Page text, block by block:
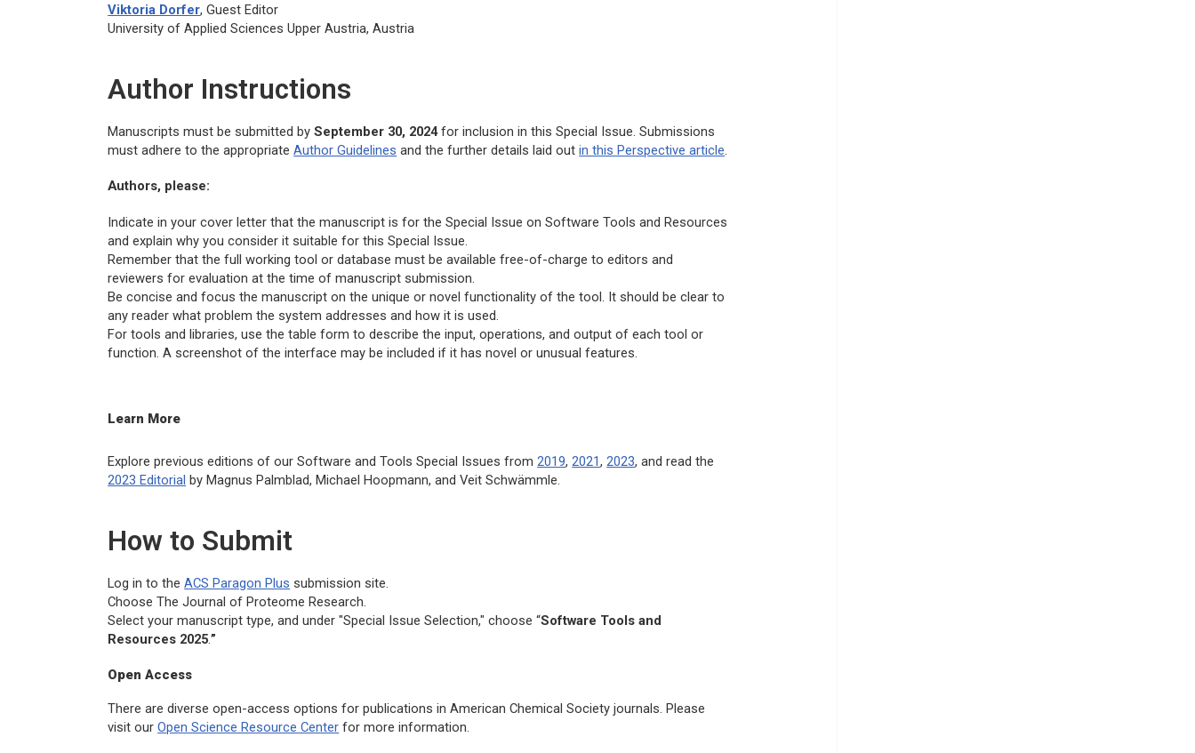
Viktoria Dorfer, Guest Editor
University of Applied Sciences Upper Austria, Austria
Author Instructions
Manuscripts must be submitted bySeptember 30, 2024for inclusion in this Special Issue. Submissions
must adhere to the appropriateAuthor Guidelines and the further details laid outin this Perspective article.
Authors, please:
Indicate in your cover letter that the manuscript is for the Special Issue on Software Tools and Resources
and explain why you consider it suitable for this Special Issue.
Remember that the full working tool or database must be available free-of-charge to editors and
reviewers for evaluation at the time of manuscript submission.
Be concise and focus the manuscript on the unique or novel functionality of the tool. It should be clear to
any reader what problem the system addresses and how it is used.
For tools and libraries, use the table form to describe the input, operations, and output of each tool or
function. A screenshot of the interface may be included if it has novel or unusual features.
Learn More
Explore previous editions of our Software and Tools Special Issues from2019,2021,2023, and read the
2023 Editorial by Magnus Palmblad, Michael Hoopmann, and Veit Schwämmle.
How to Submit
Log in to theACS Paragon Plus submission site.
Choose TheJournal of Proteome Research.
Select your manuscript type, and under "Special Issue Selection," choose “Software Tools and
Resources 2025.”
Open Access
There are diverse open-access options for publications in American Chemical Society journals. Please
visit ourOpen Science Resource Center for more information.